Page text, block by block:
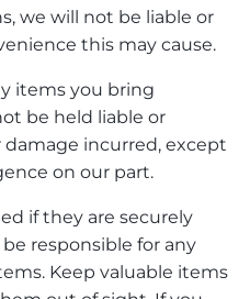
we will not be liable or
this may cause.
items you bring
be held liable or
damage incurred, except
on our part.
if they are securely
responsible for any
Keep valuable items